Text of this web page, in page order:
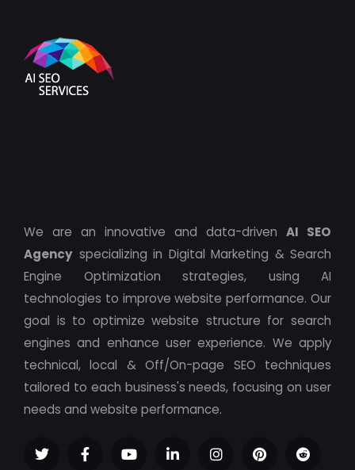
We are an innovative and data-driven AI SEO
Agency specializing in Digital Marketing & Search
Engine Optimization strategies, using AI
technologies to improve website performance. Our
goal is to optimize website structure for search
engines and enhance user experience. We apply
technical, local & Off/On-page SEO techniques
tailored to each business's needs, focusing on user
needs and website performance.